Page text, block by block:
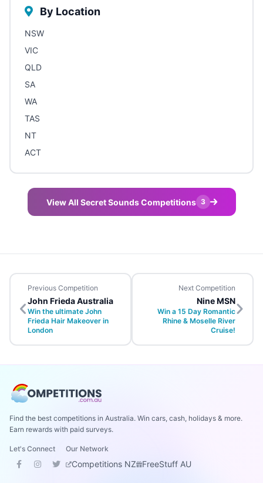
By Location
NSW
VIC
QLD
SA
WA
TAS
NT
ACT
View All Secret Sounds Competitions 3
Previous Competition
John Frieda Australia
Win the ultimate John
Frieda Hair Makeover in
London
Next Competition
Nine MSN
Win a 15 Day Romantic
Rhine & Moselle River
Cruise!
Find the best competitions in Australia. Win cars, cash, holidays & more.
Earn rewards with paid surveys.
Let's Connect Our Network
Competitions NZ FreeStuff AU